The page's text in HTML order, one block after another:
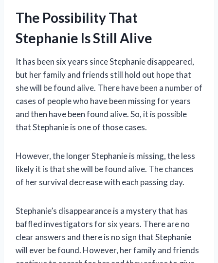
The Possibility That
Stephanie Is Still Alive
It has been six years since Stephanie disappeared,
but her family and friends still hold out hope that
she will be found alive. There have been a number of
cases of people who have been missing for years
and then have been found alive. So, it is possible
that Stephanie is one of those cases.
However, the longer Stephanie is missing, the less
likely it is that she will be found alive. The chances
of her survival decrease with each passing day.
Stephanie’s disappearance is a mystery that has
baffled investigators for six years. There are no
clear answers and there is no sign that Stephanie
will ever be found. However, her family and friends